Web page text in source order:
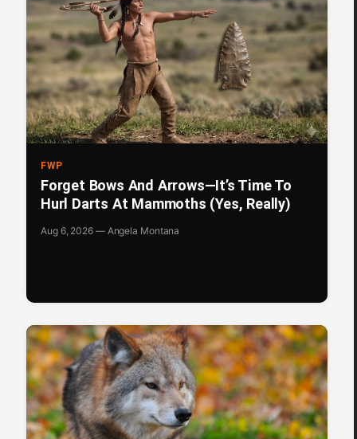
FWP
Forget Bows And Arrows—It’s Time To
Hurl Darts At Mammoths (Yes, Really)
Aug 6, 2026 — Angela Montana